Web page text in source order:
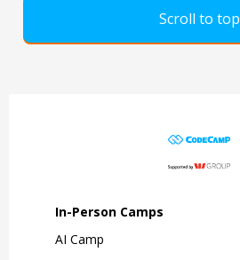
Scroll to top
In-Person Camps
AI Camp